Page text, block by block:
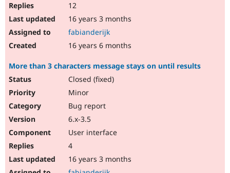
12
16 years 3 months
fabianderijk
16 years 6 months
More than 3 characters message stays on until results
Closed (fixed)
Minor
Bug report
6.x-3.5
User interface
4
16 years 3 months